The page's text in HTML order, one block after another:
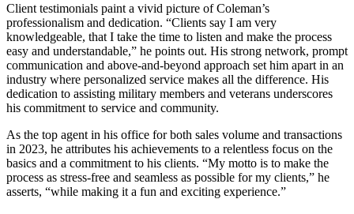
Client testimonials paint a vivid picture of Coleman’s
professionalism and dedication. “Clients say I am very
knowledgeable, that I take the time to listen and make the process
easy and understandable,” he points out. His strong network, prompt
communication and above-and-beyond approach set him apart in an
industry where personalized service makes all the difference. His
dedication to assisting military members and veterans underscores
his commitment to service and community.
As the top agent in his office for both sales volume and transactions
in 2023, he attributes his achievements to a relentless focus on the
basics and a commitment to his clients. “My motto is to make the
process as stress-free and seamless as possible for my clients,” he
asserts, “while making it a fun and exciting experience.”